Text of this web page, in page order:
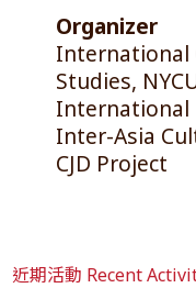
Organizer
International
Studies,
International
Inter-Asia
CJD Project
近期活動 Recent